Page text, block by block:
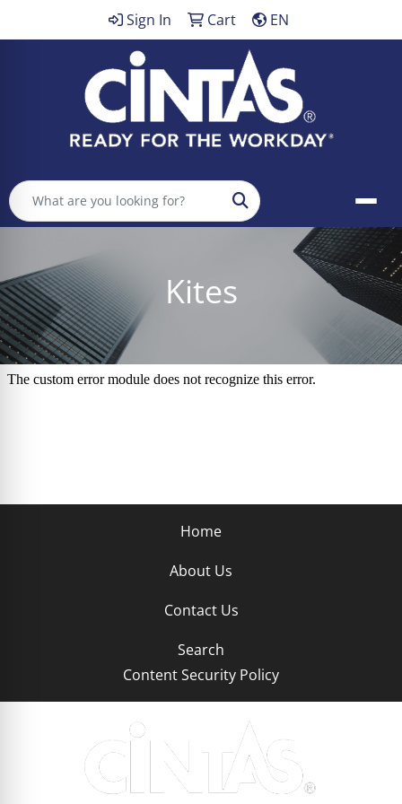
Sign In Cart EN
Search
Kites
Home
About Us
Contact Us
Search
Content Security Policy